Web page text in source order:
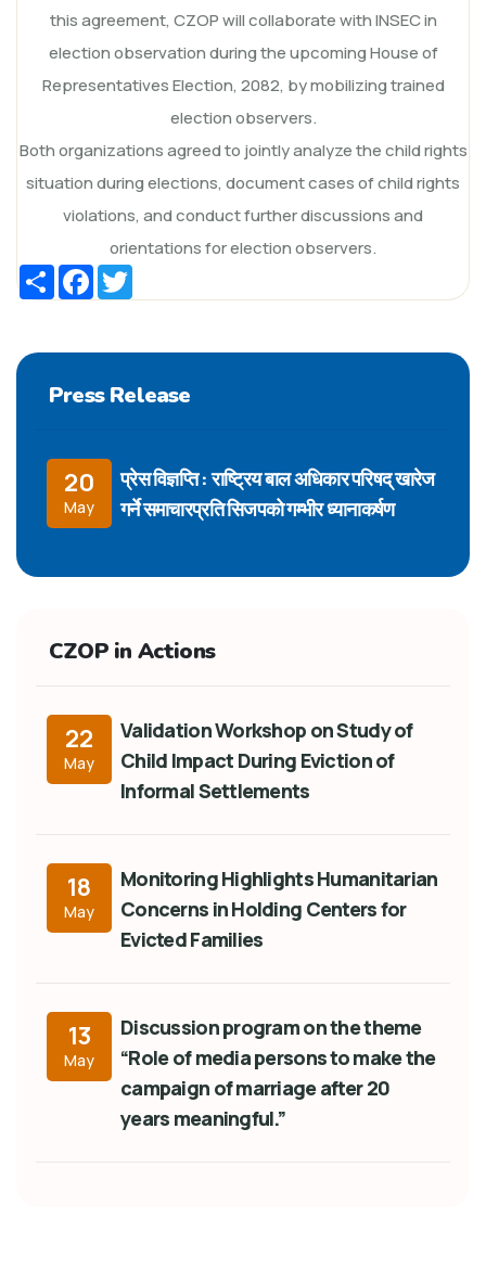
this agreement, CZOP will collaborate with INSEC in
election observation during the upcoming House of
Representatives Election, 2082, by mobilizing trained
election observers.
Both organizations agreed to jointly analyze the child rights
situation during elections, document cases of child rights
violations, and conduct further discussions and
orientations for election observers.
ShareFacebook
Press Release
20
May
प्रेस विज्ञप्ति : राष्ट्रिय बाल अधिकार परिषद् खारेज
गर्ने समाचारप्रति सिजपको गम्भीर ध्यानाकर्षण
CZOP in Actions
22
May
Validation Workshop on Study of
Child Impact During Eviction of
Informal Settlements
18
May
Monitoring Highlights Humanitarian
Concerns in Holding Centers for
Evicted Families
13
May
Discussion program on the theme
“Role of media persons to make the
campaign of marriage after 20
years meaningful.”